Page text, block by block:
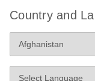
EG PCR Kit
Protocol
Country and